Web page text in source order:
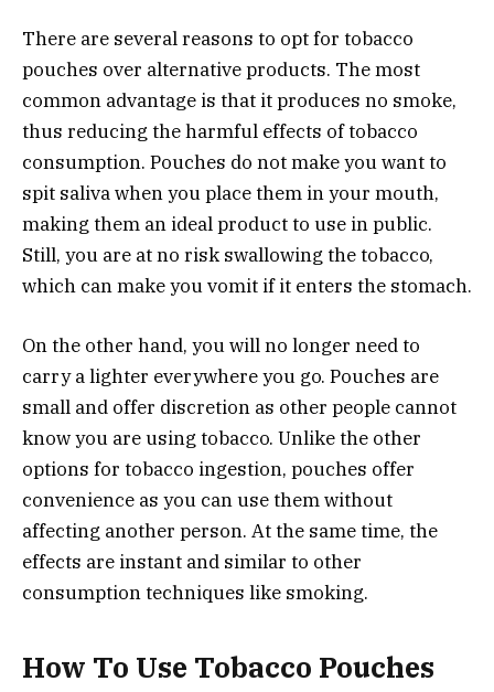
There are several reasons to opt for tobacco
pouches over alternative products. The most
common advantage is that it produces no smoke,
thus reducing the harmful effects of tobacco
consumption. Pouches do not make you want to
spit saliva when you place them in your mouth,
making them an ideal product to use in public.
Still, you are at no risk swallowing the tobacco,
which can make you vomit if it enters the stomach.
On the other hand, you will no longer need to
carry a lighter everywhere you go. Pouches are
small and offer discretion as other people cannot
know you are using tobacco. Unlike the other
options for tobacco ingestion, pouches offer
convenience as you can use them without
affecting another person. At the same time, the
effects are instant and similar to other
consumption techniques like smoking.
How To Use Tobacco Pouches